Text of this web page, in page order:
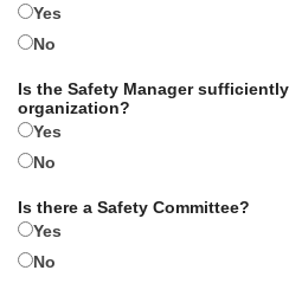
Yes
No
Is the Safety Manager
organization?
Yes
No
Is there a Safety Committee?
Yes
No